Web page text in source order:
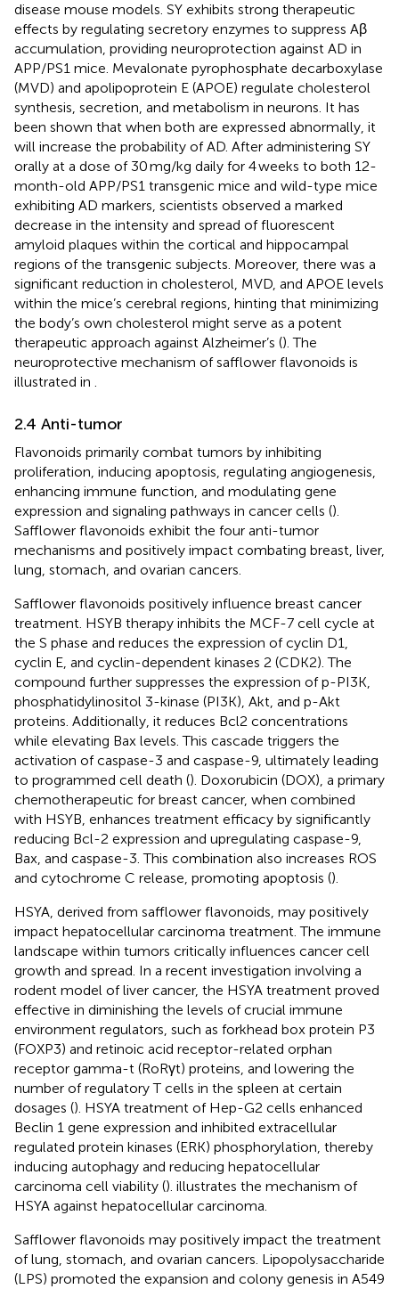
disease mouse models. SY exhibits strong therapeutic
effects by regulating secretory enzymes to suppress Aβ
accumulation, providing neuroprotection against AD in
APP/PS1 mice. Mevalonate pyrophosphate decarboxylase
(MVD) and apolipoprotein E (APOE) regulate cholesterol
synthesis, secretion, and metabolism in neurons. It has
been shown that when both are expressed abnormally, it
will increase the probability of AD. After administering SY
orally at a dose of 30 mg/kg daily for 4 weeks to both 12-
month-old APP/PS1 transgenic mice and wild-type mice
exhibiting AD markers, scientists observed a marked
decrease in the intensity and spread of fluorescent
amyloid plaques within the cortical and hippocampal
regions of the transgenic subjects. Moreover, there was a
significant reduction in cholesterol, MVD, and APOE levels
within the mice’s cerebral regions, hinting that minimizing
the body’s own cholesterol might serve as a potent
therapeutic approach against Alzheimer’s (). The
neuroprotective mechanism of safflower flavonoids is
illustrated in .
2.4 Anti-tumor
Flavonoids primarily combat tumors by inhibiting
proliferation, inducing apoptosis, regulating angiogenesis,
enhancing immune function, and modulating gene
expression and signaling pathways in cancer cells ().
Safflower flavonoids exhibit the four anti-tumor
mechanisms and positively impact combating breast, liver,
lung, stomach, and ovarian cancers.
Safflower flavonoids positively influence breast cancer
treatment. HSYB therapy inhibits the MCF-7 cell cycle at
the S phase and reduces the expression of cyclin D1,
cyclin E, and cyclin-dependent kinases 2 (CDK2). The
compound further suppresses the expression of p-PI3K,
phosphatidylinositol 3-kinase (PI3K), Akt, and p-Akt
proteins. Additionally, it reduces Bcl2 concentrations
while elevating Bax levels. This cascade triggers the
activation of caspase-3 and caspase-9, ultimately leading
to programmed cell death (). Doxorubicin (DOX), a primary
chemotherapeutic for breast cancer, when combined
with HSYB, enhances treatment efficacy by significantly
reducing Bcl-2 expression and upregulating caspase-9,
Bax, and caspase-3. This combination also increases ROS
and cytochrome C release, promoting apoptosis ().
HSYA, derived from safflower flavonoids, may positively
impact hepatocellular carcinoma treatment. The immune
landscape within tumors critically influences cancer cell
growth and spread. In a recent investigation involving a
rodent model of liver cancer, the HSYA treatment proved
effective in diminishing the levels of crucial immune
environment regulators, such as forkhead box protein P3
(FOXP3) and retinoic acid receptor-related orphan
receptor gamma-t (RoRγt) proteins, and lowering the
number of regulatory T cells in the spleen at certain
dosages (). HSYA treatment of Hep-G2 cells enhanced
Beclin 1 gene expression and inhibited extracellular
regulated protein kinases (ERK) phosphorylation, thereby
inducing autophagy and reducing hepatocellular
carcinoma cell viability (). illustrates the mechanism of
HSYA against hepatocellular carcinoma.
Safflower flavonoids may positively impact the treatment
of lung, stomach, and ovarian cancers. Lipopolysaccharide
(LPS) promoted the expansion and colony genesis in A549